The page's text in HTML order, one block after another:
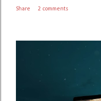
Share 2 comments